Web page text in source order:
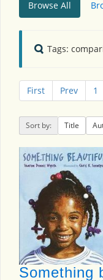
Browse All
Tags:
First Prev 1
Sort by: Title
Something